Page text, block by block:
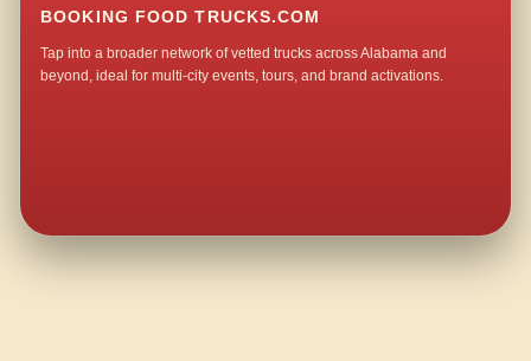
BOOKING FOOD TRUCKS.COM
Tap into a broader network of vetted trucks across Alabama and
beyond, ideal for multi-city events, tours, and brand activations.